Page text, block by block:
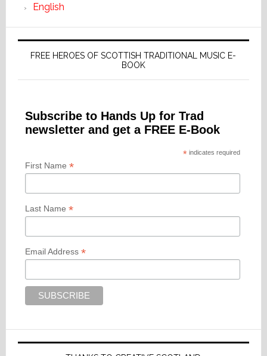
English
FREE HEROES OF SCOTTISH TRADITIONAL MUSIC E-
BOOK
Subscribe to Hands Up for Trad
newsletter and get a FREE E-Book
*indicates required
First Name *
Last Name *
Email Address *